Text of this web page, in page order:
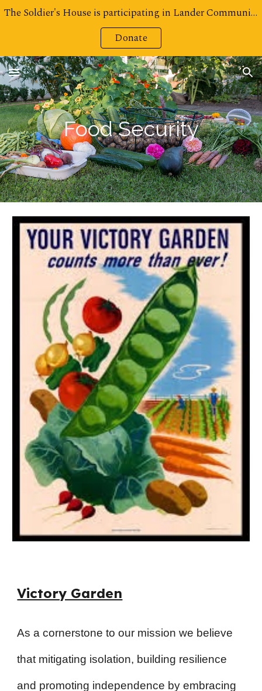
The Soldier's House is participating in Lander Community Foundation's Challenge for Charities! Click here to Donate!
Donate
Food Security
Victory Garden
As a cornerstone to our mission we believe
that mitigating isolation, building resilience
and promoting independence by embracing